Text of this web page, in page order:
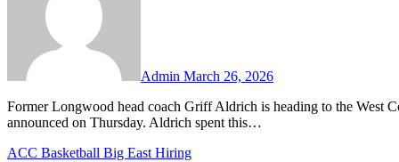
Admin March 26, 2026
Former Longwood head coach Griff Aldrich is heading to the West Coast to be the new head coach of the Pepperdine Waves, the school
announced on Thursday. Aldrich spent this…
ACC Basketball Big EastHiring